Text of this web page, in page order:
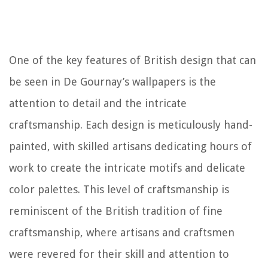
One of the key features of British design that can
be seen in De Gournay’s wallpapers is the
attention to detail and the intricate
craftsmanship. Each design is meticulously hand-
painted, with skilled artisans dedicating hours of
work to create the intricate motifs and delicate
color palettes. This level of craftsmanship is
reminiscent of the British tradition of fine
craftsmanship, where artisans and craftsmen
were revered for their skill and attention to